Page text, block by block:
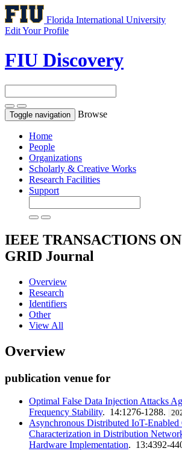
Florida International University
Edit Your Profile
FIU Discovery
Toggle navigation Browse
Home
People
Organizations
Scholarly & Creative Works
Research Facilities
Support
IEEE TRANSACTIONS
GRID Journal
Overview
Research
Identifiers
Other
View All
Overview
publication venue for
Optimal False Data Injection Attacks
Frequency Stability. 14:1276-1288.
Asynchronous Distributed IoT-Enabled
Characterization in Distribution
Hardware Implementation. 13:4392-